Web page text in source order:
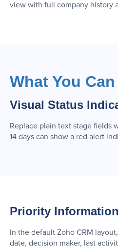
view with full company history
What You
Visual Status
Replace plain text stage fields
14 days can show a red alert
Priority
In the default Zoho CRM
date, decision maker, last